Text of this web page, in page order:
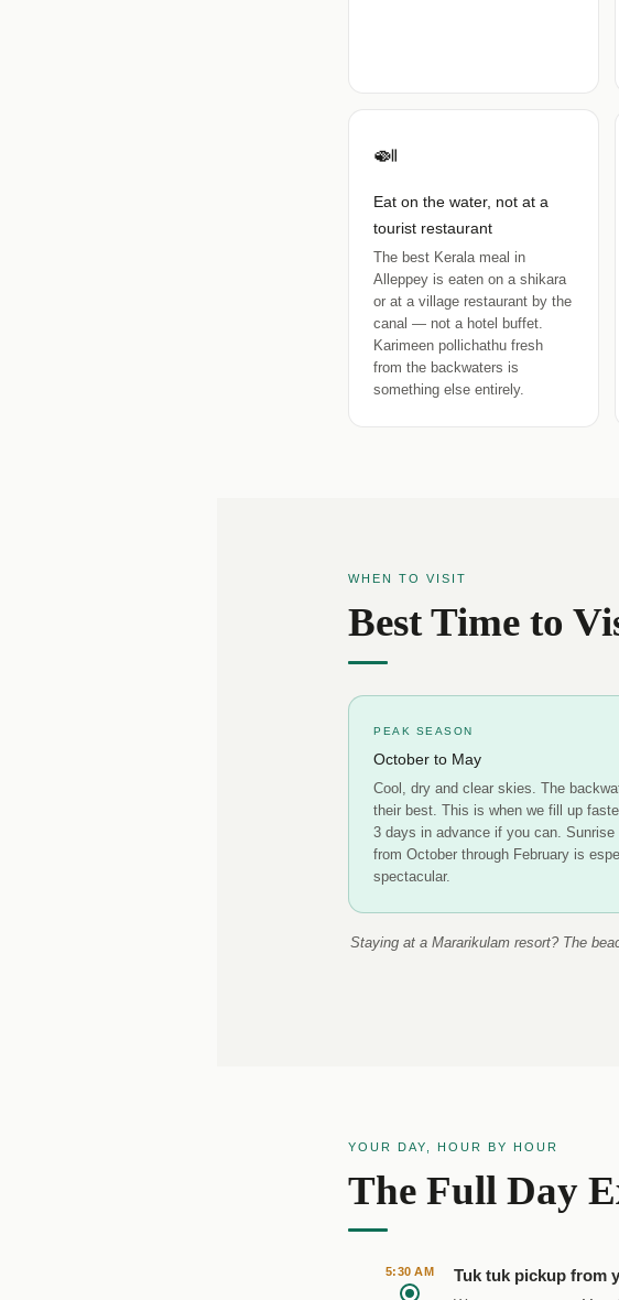
🍛
Eat on the water, not at a
tourist restaurant
The best Kerala meal in
Alleppey is eaten on a shikara
or at a village restaurant by the
canal — not a hotel buffet.
Karimeen pollichathu fresh
from the backwaters is
something else entirely.
WHEN TO VISIT
Best Time to
PEAK SEASON
October to May
Cool, dry and clear skies. The
their best. This is when we fill up
3 days in advance if you can. Sunrise
from October through February is
spectacular.
Staying at a Mararikulam resort? The
YOUR DAY, HOUR BY HOUR
The Full Day
5:30 AM Tuk tuk pickup from